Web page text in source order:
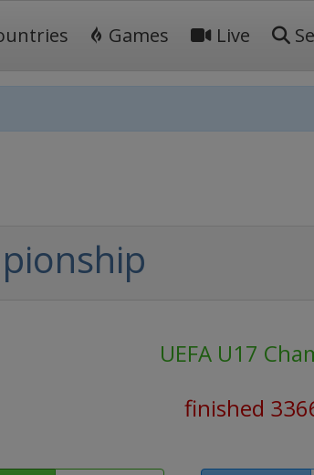
Games Live
UEFA U17
finished